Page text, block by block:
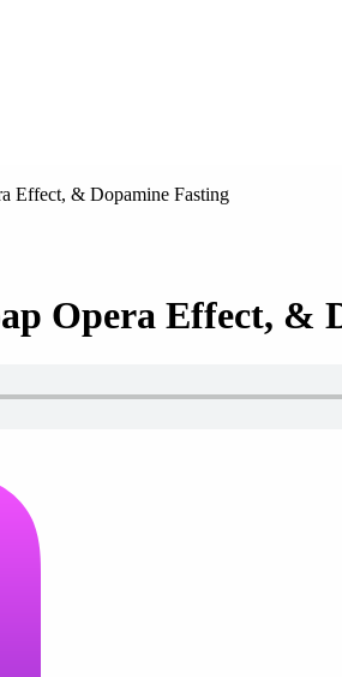
Effect, & Dopamine Fasting
Opera Effect, &